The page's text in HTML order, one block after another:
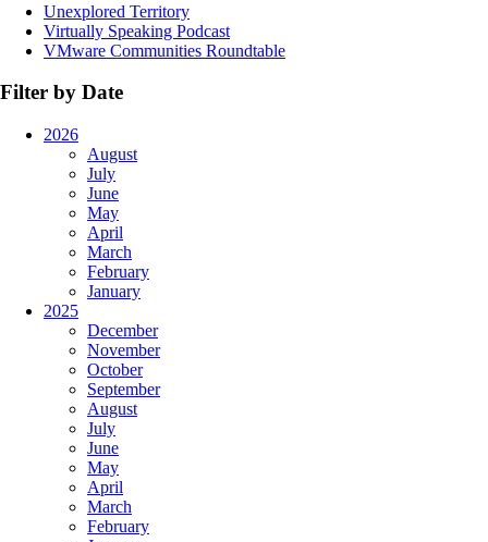
Unexplored Territory
Virtually Speaking Podcast
VMware Communities Roundtable
Filter by Date
2026
August
July
June
May
April
March
February
January
2025
December
November
October
September
August
July
June
May
April
March
February